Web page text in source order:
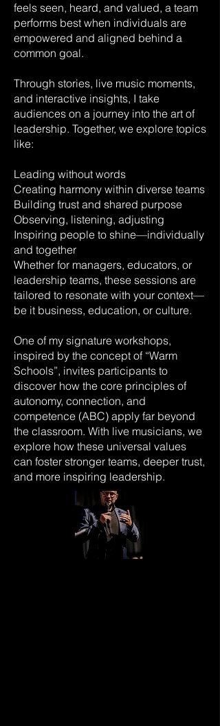
feels seen, heard, and valued, a team
performs best when individuals are
empowered and aligned behind a
common goal.
Through stories, live music moments,
and interactive insights, I take
audiences on a journey into the art of
leadership. Together, we explore topics
like:
Leading without words
Creating harmony within diverse teams
Building trust and shared purpose
Observing, listening, adjusting
Inspiring people to shine—individually
and together
Whether for managers, educators, or
leadership teams, these sessions are
tailored to resonate with your context—
be it business, education, or culture.
One of my signature workshops,
inspired by the concept of “Warm
Schools”, invites participants to
discover how the core principles of
autonomy, connection, and
competence (ABC) apply far beyond
the classroom. With live musicians, we
explore how these universal values
can foster stronger teams, deeper trust,
and more inspiring leadership.